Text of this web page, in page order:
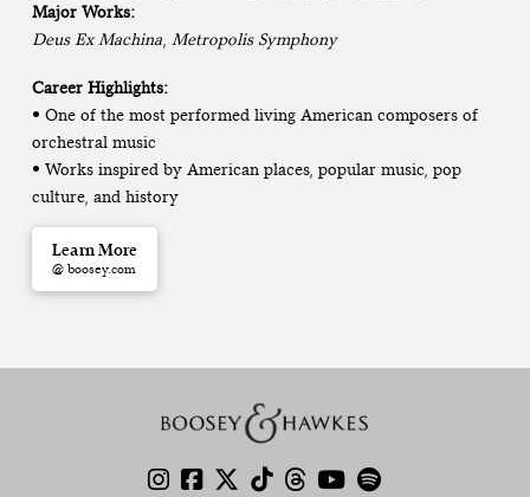
Major Works:
Deus Ex Machina, Metropolis Symphony
Career Highlights:
• One of the most performed living American composers of
orchestral music
• Works inspired by American places, popular music, pop
culture, and history
Learn More
@ boosey.com